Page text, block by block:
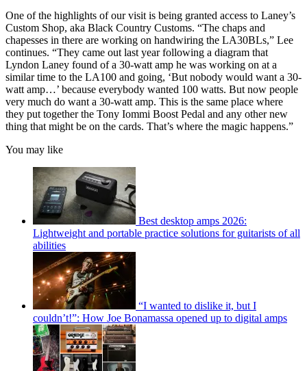
One of the highlights of our visit is being granted access to Laney’s
Custom Shop, aka Black Country Customs. “The chaps and
chapesses in there are working on handwiring the LA30BLs,” Lee
continues. “They came out last year following a diagram that
Lyndon Laney found of a 30-watt amp he was working on at a
similar time to the LA100 and going, ‘But nobody would want a 30-
watt amp…’ because everybody wanted 100 watts. But now people
very much do want a 30-watt amp. This is the same place where
they put together the Tony Iommi Boost Pedal and any other new
thing that might be on the cards. That’s where the magic happens.”
You may like
Best desktop amps 2026:
Lightweight and portable practice solutions for guitarists of all
abilities
“I wanted to dislike it, but I
couldn’t!”: How Joe Bonamassa opened up to digital amps